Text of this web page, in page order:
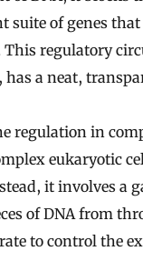
suite of genes
This regulatory
has a neat,
regulation in
eukaryotic
it involves a
of DNA from
to control the